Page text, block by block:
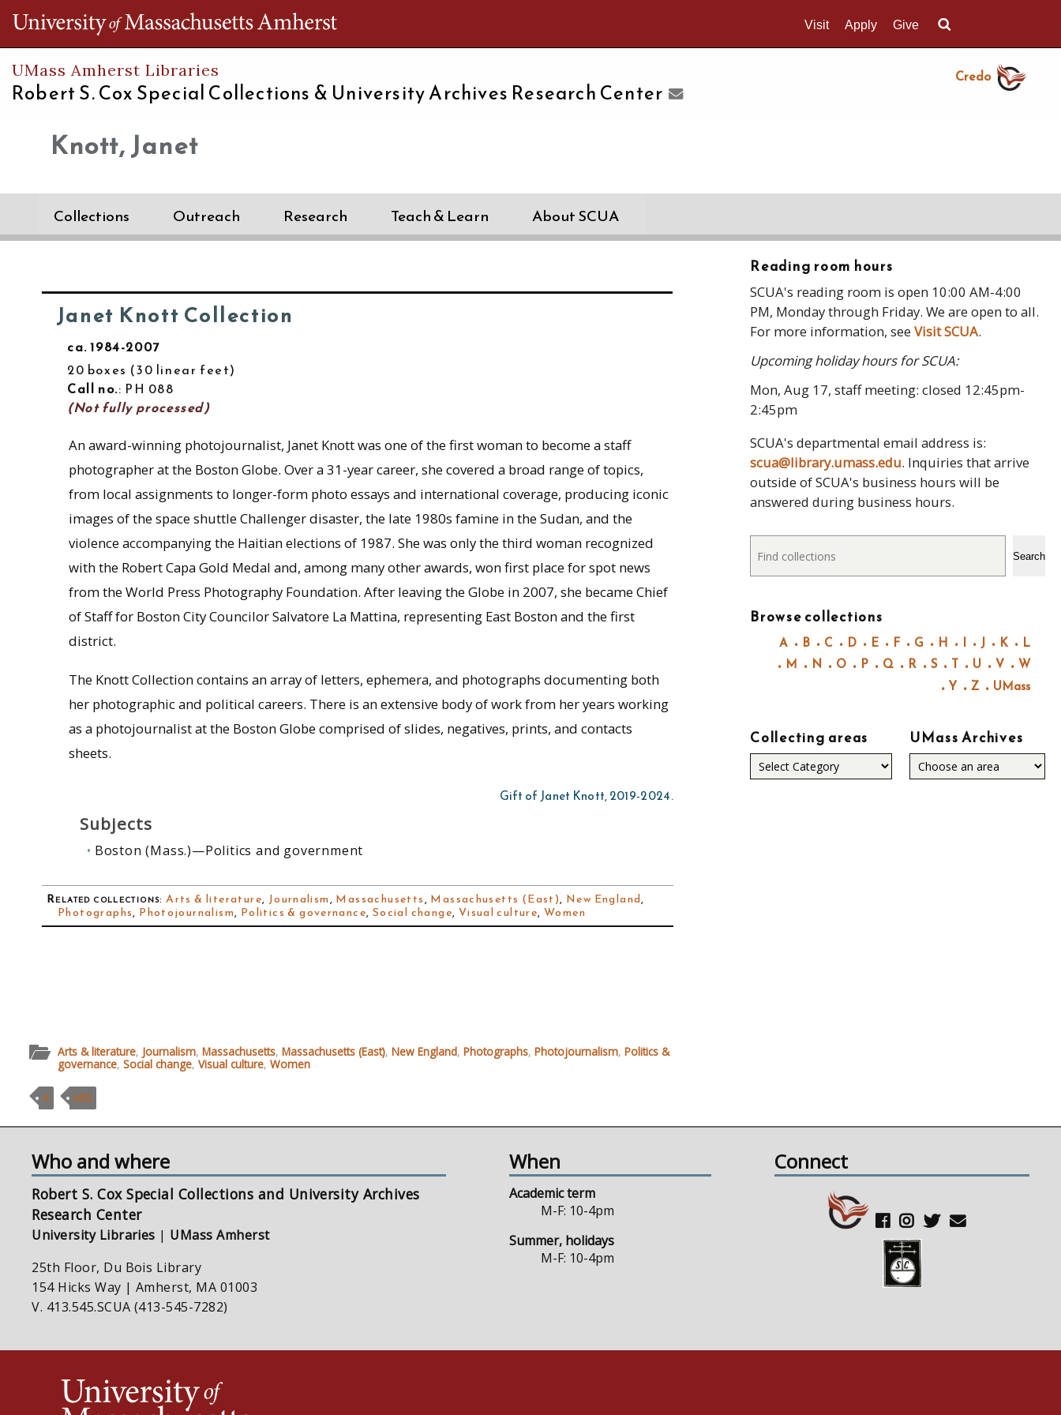
Visit Apply Give
UMass Amherst Libraries
Robert S. Cox Special Collections & University Archives Research Center
Credo
Knott, Janet
Collections Outreach Research Teach & Learn About SCUA
Janet Knott Collection
ca. 1984-2007
20 boxes
30 linear feet
Call no.: PH 088
(Not fully processed)
An award-winning photojournalist, Janet Knott was one of the first woman to become a staff
photographer at the Boston Globe. Over a 31-year career, she covered a broad range of topics,
from local assignments to longer-form photo essays and international coverage, producing iconic
images of the space shuttle Challenger disaster, the late 1980s famine in the Sudan, and the
violence accompanying the Haitian elections of 1987. She was only the third woman recognized
with the Robert Capa Gold Medal and, among many other awards, won first place for spot news
from the World Press Photography Foundation. After leaving the Globe in 2007, she became Chief
of Staff for Boston City Councilor Salvatore La Mattina, representing East Boston and the first
district.
The Knott Collection contains an array of letters, ephemera, and photographs documenting both
her photographic and political careers. There is an extensive body of work from her years working
as a photojournalist at the Boston Globe comprised of slides, negatives, prints, and contacts
sheets.
Gift of Janet Knott, 2019-2024.
Subjects
Boston (Mass.)—Politics and government
Related collections:Arts & literature, Journalism, Massachusetts, Massachusetts (East), New England,
Photographs, Photojournalism, Politics & governance, Social change, Visual culture,Women
Arts & literature, Journalism, Massachusetts, Massachusetts (East), New England, Photographs, Photojournalism, Politics &
governance, Social change, Visual culture, Women
K MSS
Reading room hours
SCUA's reading room is open 10:00 AM-4:00
PM, Monday through Friday. We are open to all.
For more information, seeVisit SCUA.
Upcoming holiday hours for SCUA:
Mon, Aug 17, staff meeting: closed 12:45pm-
2:45pm
SCUA's departmental email address is:
scua@library.umass.edu. Inquiries that arrive
outside of SCUA's business hours will be
answered during business hours.
Search
Search
Browse collections
A B C D E F G H I J K
L
M
N O P Q R S T U V
W
Y
Z UMass
Collecting areas
Collecting
areas
UMass Archives
Who and where
Robert S. Cox Special Collections and University Archives
Research Center
University Libraries | UMass Amherst
25th Floor, Du Bois Library
154 Hicks Way | Amherst, MA 01003
V. 413.545.SCUA (413-545-7282)
When
Academic term
M-F: 10-4pm
Summer, holidays
M-F: 10-4pm
Connect